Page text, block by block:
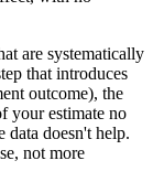
are systematically
that introduces
outcome), the
your estimate no
data doesn't help.
not more